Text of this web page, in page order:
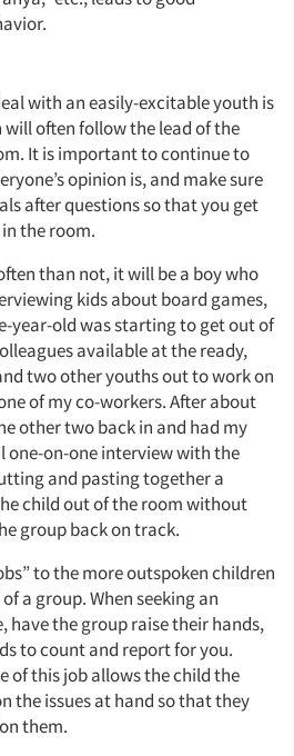
with an easily-excitable youth is
often follow the lead of the
It is important to continue to
opinion is, and make sure
after questions so that you get
the room.
than not, it will be a boy who
kids about board games,
year-old was starting to get out of
available at the ready,
two other youths out to work on
of my co-workers. After about
other two back in and had my
one-on-one interview with the
and pasting together a
child out of the room without
group back on track.
to the more outspoken children
a group. When seeking an
have the group raise their hands,
to count and report for you.
of this job allows the child the
the issues at hand so that they
them.